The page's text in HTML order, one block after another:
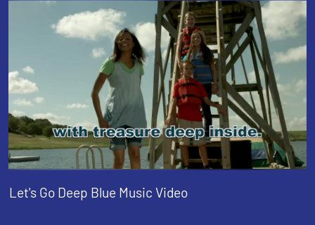
Let's Go Deep Blue Music Video